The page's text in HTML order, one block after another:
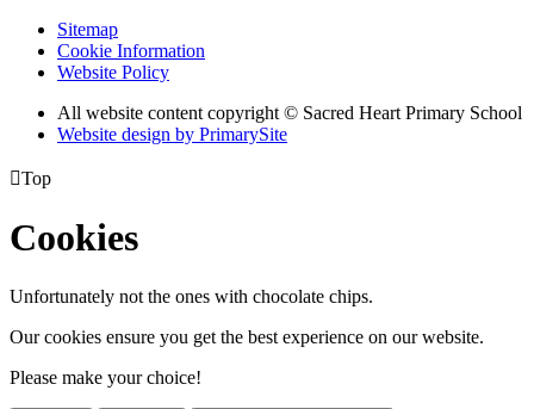
Sitemap
Cookie Information
Website Policy
All website content copyright © Sacred Heart Primary School
Website design by PrimarySite
Top
Cookies
Unfortunately not the ones with chocolate chips.
Our cookies ensure you get the best experience on our website.
Please make your choice!